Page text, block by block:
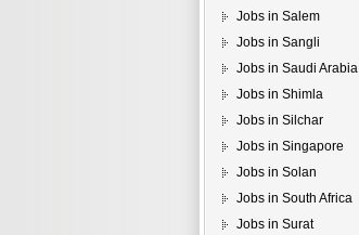
Jobs in Salem
Jobs in Sangli
Jobs in Saudi Arabia
Jobs in Shimla
Jobs in Silchar
Jobs in Singapore
Jobs in Solan
Jobs in South Africa
Jobs in Surat